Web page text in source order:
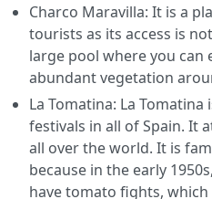
Charco Maravilla: It is a
tourists as its access is
large pool where you can
abundant vegetation
La Tomatina: La
festivals in all of Spain. It
all over the world. It is
because in the early
have tomato fights,